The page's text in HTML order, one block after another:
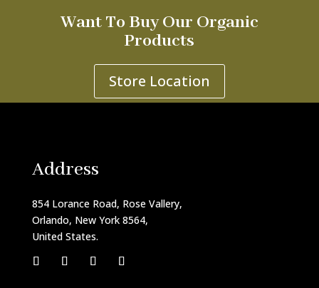
Want To Buy Our Organic
Products
Store Location
Address
854 Lorance Road, Rose Vallery,
Orlando, New York 8564,
United States.